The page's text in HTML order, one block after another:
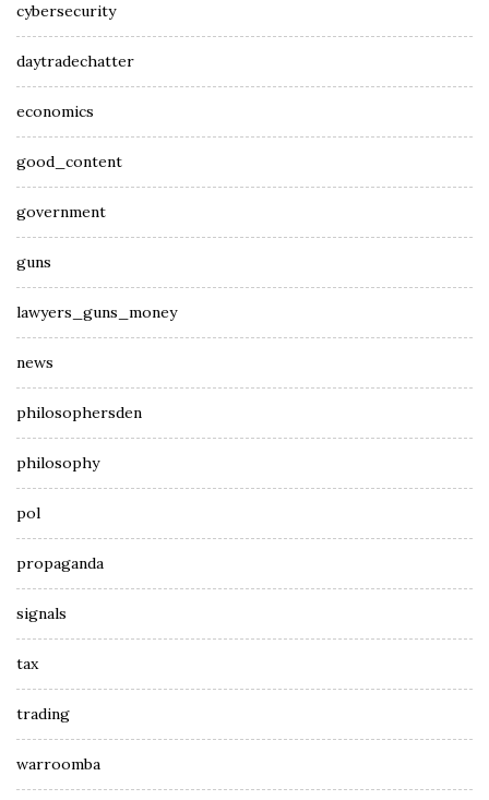
cybersecurity
daytradechatter
economics
good_content
government
guns
lawyers_guns_money
news
philosophersden
philosophy
pol
propaganda
signals
tax
trading
warroomba